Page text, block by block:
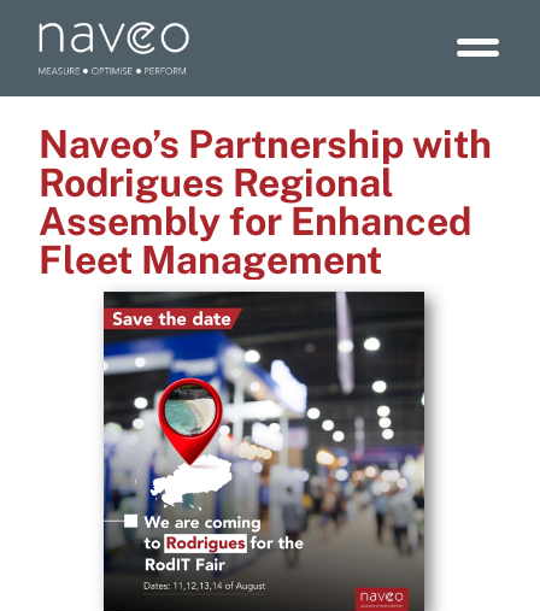
Naveo’s Partnership with
Rodrigues Regional
Assembly for Enhanced
Fleet Management